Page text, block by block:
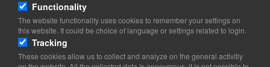
Functionality
The website functionality uses cookies to remember your settings on
this website. It could be choice of language or settings related to login.
Tracking
These cookies allow us to collect and analyze on the general activitiy